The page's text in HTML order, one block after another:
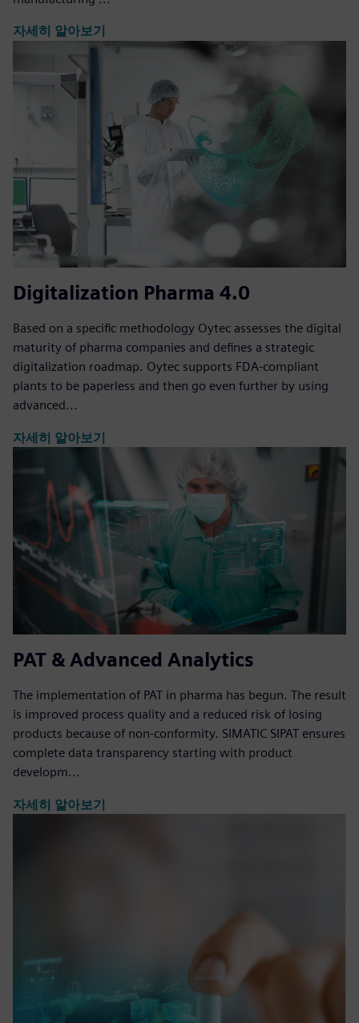
자세히 알아보기
Digitalization Pharma 4.0
Based on a specific methodology Oytec assesses the digital
maturity of pharma companies and defines a strategic
digitalization roadmap. Oytec supports FDA-compliant
plants to be paperless and then go even further by using
advanced...
자세히 알아보기
PAT & Advanced Analytics
The implementation of PAT in pharma has begun. The result
is improved process quality and a reduced risk of losing
products because of non-conformity. SIMATIC SIPAT ensures
complete data transparency starting with product
developm...
자세히 알아보기